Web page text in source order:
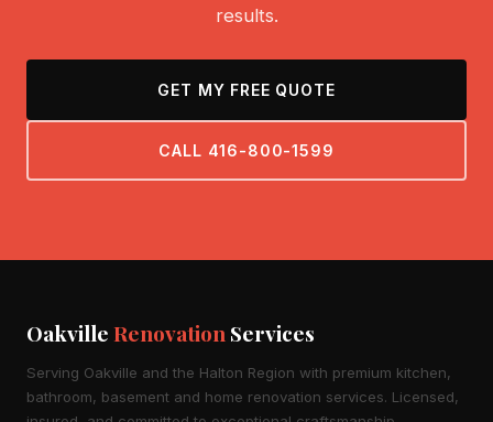
results.
GET MY FREE QUOTE
CALL 416-800-1599
OakvilleRenovationServices
Serving Oakville and the Halton Region with premium kitchen,
bathroom, basement and home renovation services. Licensed,